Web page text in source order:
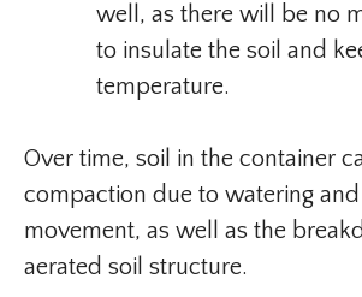
well, as there will be no
to insulate the soil and
temperature.
Over time, soil in the container
compaction due to watering
movement, as well as the
aerated soil structure.